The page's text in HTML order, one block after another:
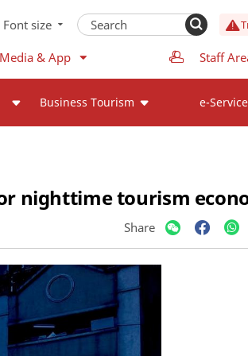
Font size
& App Staff
Business Tourism e-Service
nighttime tourism
Share